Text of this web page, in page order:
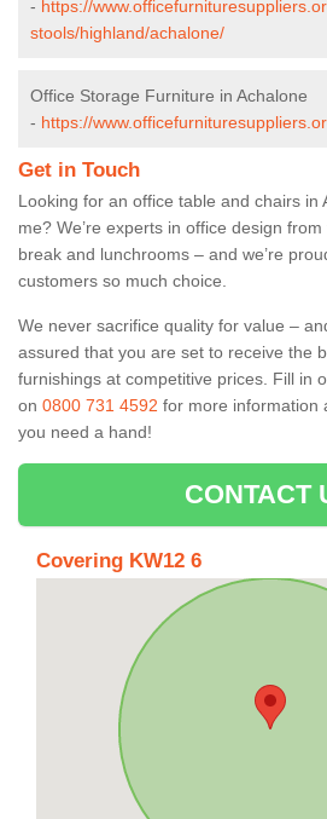
- https://
stools/highland/achalone/
Office Storage Furniture in Achalone
- https://
Get in Touch
Looking for an office table and chairs in
me? We’re experts in office design
break and lunchrooms – and we’re
customers so much choice.
We never sacrifice quality for value –
assured that you are set to receive the
furnishings at competitive prices. Fill in
on 0800 731 4592 for more information
you need a hand!
CONTACT
Covering KW12 6